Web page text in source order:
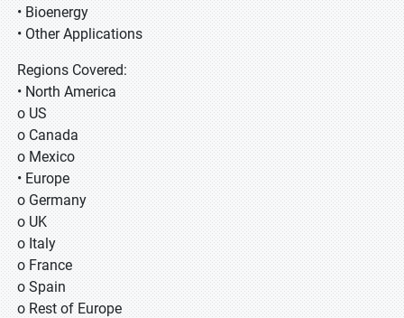
• Bioenergy
• Other Applications
Regions Covered:
• North America
o US
o Canada
o Mexico
• Europe
o Germany
o UK
o Italy
o France
o Spain
o Rest of Europe